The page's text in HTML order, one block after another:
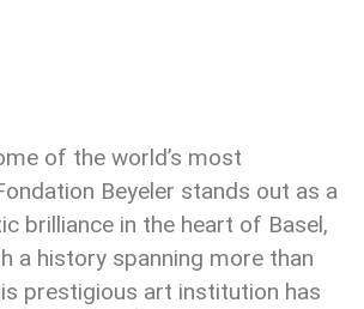
of the world’s most
Beyeler stands out as a
brilliance in the heart of Basel,
a history spanning more than
prestigious art institution has